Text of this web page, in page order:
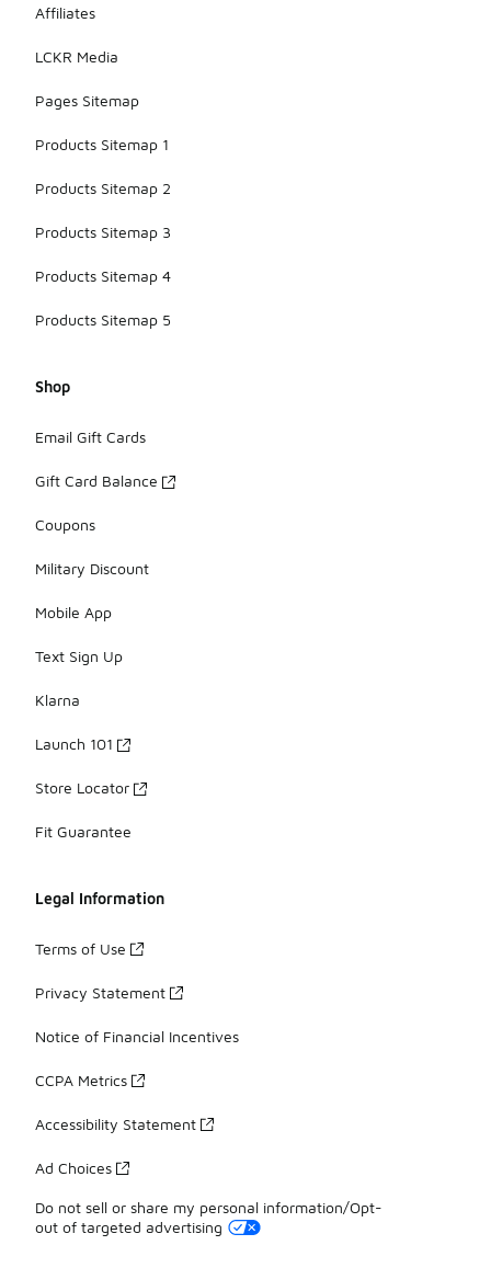
Affiliates
LCKR Media
Pages Sitemap
Products Sitemap 1
Products Sitemap 2
Products Sitemap 3
Products Sitemap 4
Products Sitemap 5
Shop
Email Gift Cards
Gift Card Balance
Coupons
Military Discount
Mobile App
Text Sign Up
Klarna
Launch 101
Store Locator
Fit Guarantee
Legal Information
Terms of Use
Privacy Statement
Notice of Financial Incentives
CCPA Metrics
Accessibility Statement
Ad Choices
Do not sell or share my personal information/Opt-
out of targeted advertising